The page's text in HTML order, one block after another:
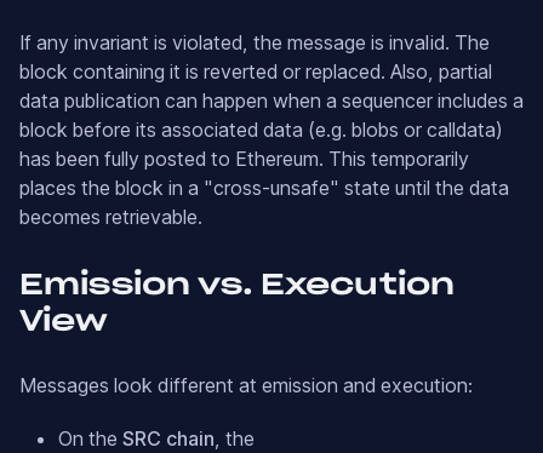
If any invariant is violated, the message is invalid. The
block containing it is reverted or replaced. Also, partial
data publication can happen when a sequencer includes a
block before its associated data (e.g. blobs or calldata)
has been fully posted to Ethereum. This temporarily
places the block in a "cross-unsafe" state until the data
becomes retrievable.
Emission vs. Execution
View
Messages look different at emission and execution:
On the SRC chain, the